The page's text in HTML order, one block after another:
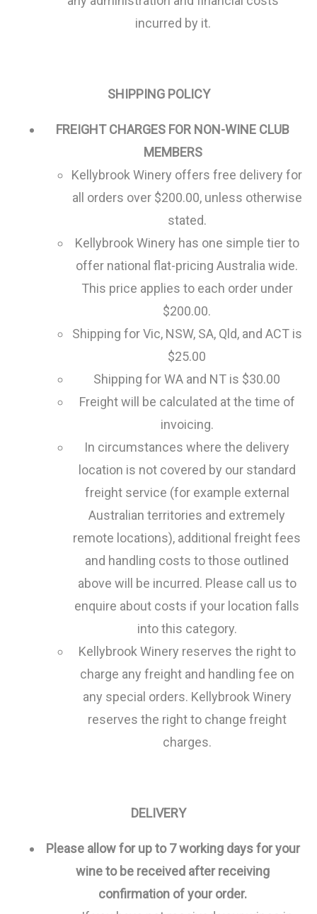
incurred by it.
SHIPPING POLICY
FREIGHT CHARGES FOR NON-WINE CLUB
MEMBERS
Kellybrook Winery offers free delivery for
all orders over $200.00, unless otherwise
stated.
Kellybrook Winery has one simple tier to
offer national flat-pricing Australia wide.
This price applies to each order under
$200.00.
Shipping for Vic, NSW, SA, Qld, and ACT is
$25.00
Shipping for WA and NT is $30.00
Freight will be calculated at the time of
invoicing.
In circumstances where the delivery
location is not covered by our standard
freight service (for example external
Australian territories and extremely
remote locations), additional freight fees
and handling costs to those outlined
above will be incurred. Please call us to
enquire about costs if your location falls
into this category.
Kellybrook Winery reserves the right to
charge any freight and handling fee on
any special orders. Kellybrook Winery
reserves the right to change freight
charges.
DELIVERY
Please allow for up to 7 working days for your
wine to be received after receiving
confirmation of your order.